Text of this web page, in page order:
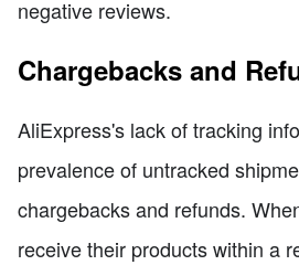
negative reviews.
Chargebacks and
AliExpress's lack of tracking
prevalence of untracked
chargebacks and refunds.
receive their products within a